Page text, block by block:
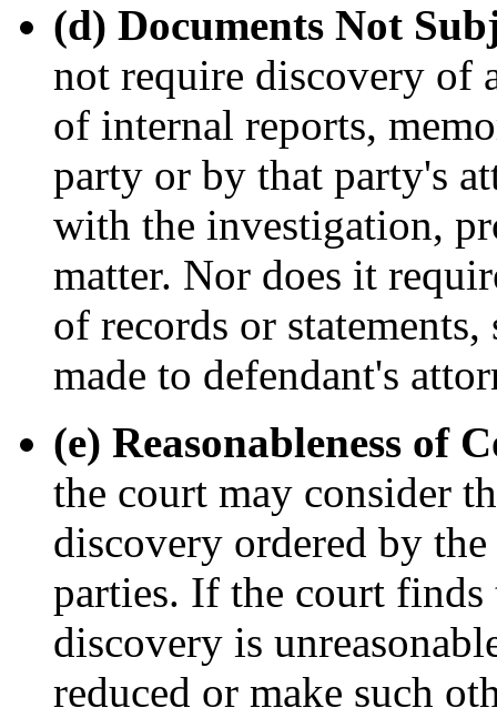
(d) Documents Not
not require discovery of
of internal reports,
party or by that party's
with the investigation,
matter. Nor does it
of records or
made to defendant's
(e) Reasonableness of
the court may consider
discovery ordered by
parties. If the court finds
discovery is
reduced or make such